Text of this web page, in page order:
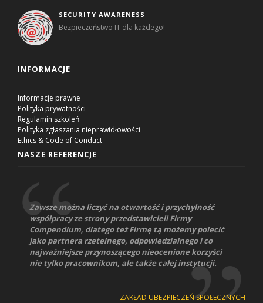
SECURITY AWARENESS
Bezpieczeństwo IT dla każdego!
INFORMACJE
Informacje prawne
Polityka prywatności
Regulamin szkoleń
Polityka zgłaszania nieprawidłowości
Ethics & Code of Conduct
NASZE REFERENCJE
Zawsze można liczyć na otwartość i przychylność
współpracy ze strony przedstawicieli Firmy
Compendium, dlatego też Firmę tą możemy polecić
jako partnera rzetelnego, odpowiedzialnego i co
najważniejsze przynoszącego nieocenione korzyści
nie tylko pracownikom, ale także całej instytucji.
ZAKŁAD UBEZPIECZEŃ SPOŁECZNYCH